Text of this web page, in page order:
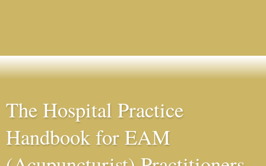
The Hospital Practice
Handbook for EAM